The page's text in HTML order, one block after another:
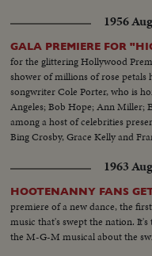
1956
GALA PREMIERE FOR
for the glittering Hollywood
shower of millions of rose petals
songwriter Cole Porter, who is
Angeles; Bob Hope; Ann Miller;
among a host of celebrities
Bing Crosby, Grace Kelly and
1963
HOOTENANNY FANS
premiere of a new dance, the
music that's swept the nation.
the M-G-M musical about the